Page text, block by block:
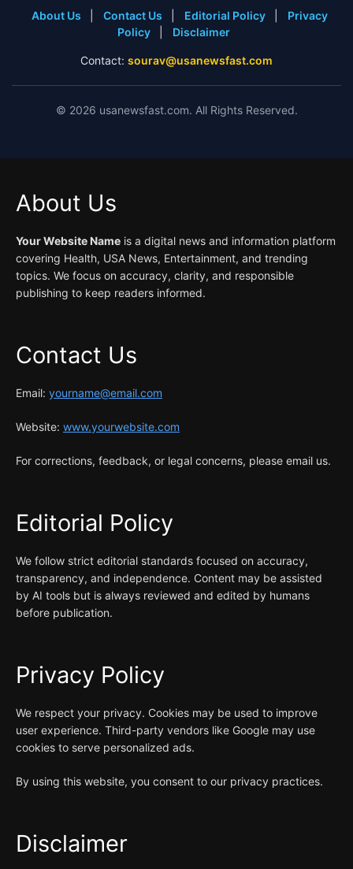
About Us Contact Us Editorial Policy
Privacy
Policy
Disclaimer
Contact: sourav@usanewsfast.com
© 2026 usanewsfast.com. All Rights Reserved.
About Us
Your Website Name is a digital news and information platform
covering Health, USA News, Entertainment, and trending
topics. We focus on accuracy, clarity, and responsible
publishing to keep readers informed.
Contact Us
Email: yourname@email.com
Website: www.yourwebsite.com
For corrections, feedback, or legal concerns, please email us.
Editorial Policy
We follow strict editorial standards focused on accuracy,
transparency, and independence. Content may be assisted
by AI tools but is always reviewed and edited by humans
before publication.
Privacy Policy
We respect your privacy. Cookies may be used to improve
user experience. Third-party vendors like Google may use
cookies to serve personalized ads.
By using this website, you consent to our privacy practices.
Disclaimer